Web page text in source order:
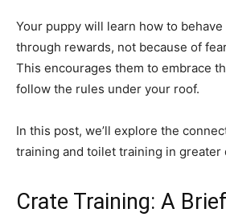
Your puppy will learn how to
through rewards, not because of
This encourages them to embrace
follow the rules under your roof.
In this post, we’ll explore the
training and toilet training in greater
Crate Training: A